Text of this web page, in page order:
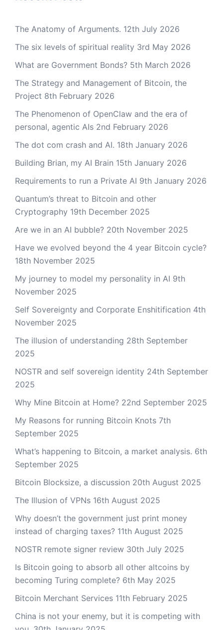
The Anatomy of Arguments. 12th July 2026
The six levels of spiritual reality 3rd May 2026
What are Government Bonds? 5th March 2026
The Strategy and Management of Bitcoin, the
Project 8th February 2026
The Phenomenon of OpenClaw and the era of
personal, agentic AIs 2nd February 2026
The dot com crash and AI. 18th January 2026
Building Brian, my AI Brain 15th January 2026
Requirements to run a Private AI 9th January 2026
Quantum’s threat to Bitcoin and other
Cryptography 19th December 2025
Are we in an AI bubble? 20th November 2025
Have we evolved beyond the 4 year Bitcoin cycle?
18th November 2025
My journey to model my personality in AI 9th
November 2025
Self Sovereignty and Corporate Enshitification 4th
November 2025
The illusion of understanding 28th September
2025
NOSTR and self sovereign identity 24th September
2025
Why Mine Bitcoin at Home? 22nd September 2025
My Reasons for running Bitcoin Knots 7th
September 2025
What’s happening to Bitcoin, a market analysis. 6th
September 2025
Bitcoin Blocksize, a discussion 20th August 2025
The Illusion of VPNs 16th August 2025
Why doesn’t the government just print money
instead of charging taxes? 11th August 2025
NOSTR remote signer review 30th July 2025
Is Bitcoin going to absorb all other altcoins by
becoming Turing complete? 6th May 2025
Bitcoin Merchant Services 11th February 2025
China is not your enemy, but it is competing with